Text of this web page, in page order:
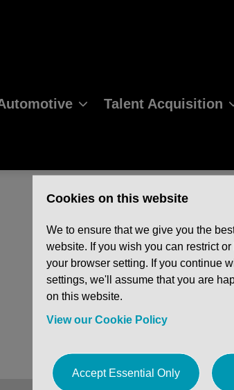
Talent Acquisition
Cookies on this website
We to ensure that we give you the
website. If you wish you can restrict
your browser setting. If you continue
settings, we'll assume that you are
on this website.
View our Cookie Policy
Accept Essential Only